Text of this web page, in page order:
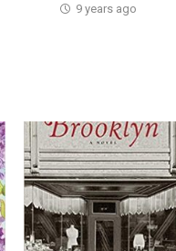
9 years ago